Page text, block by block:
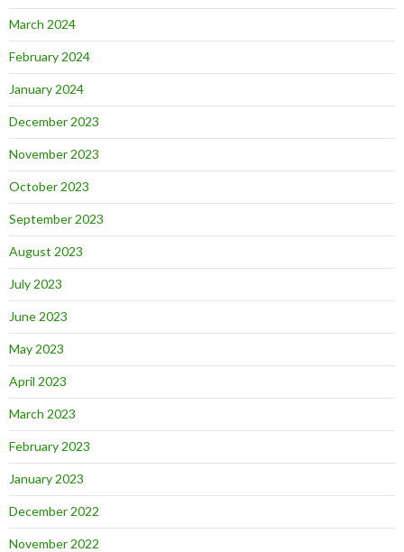
March 2024
February 2024
January 2024
December 2023
November 2023
October 2023
September 2023
August 2023
July 2023
June 2023
May 2023
April 2023
March 2023
February 2023
January 2023
December 2022
November 2022